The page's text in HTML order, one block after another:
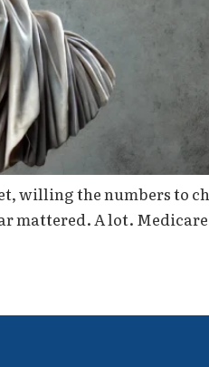
willing the numbers to
mattered. A lot.